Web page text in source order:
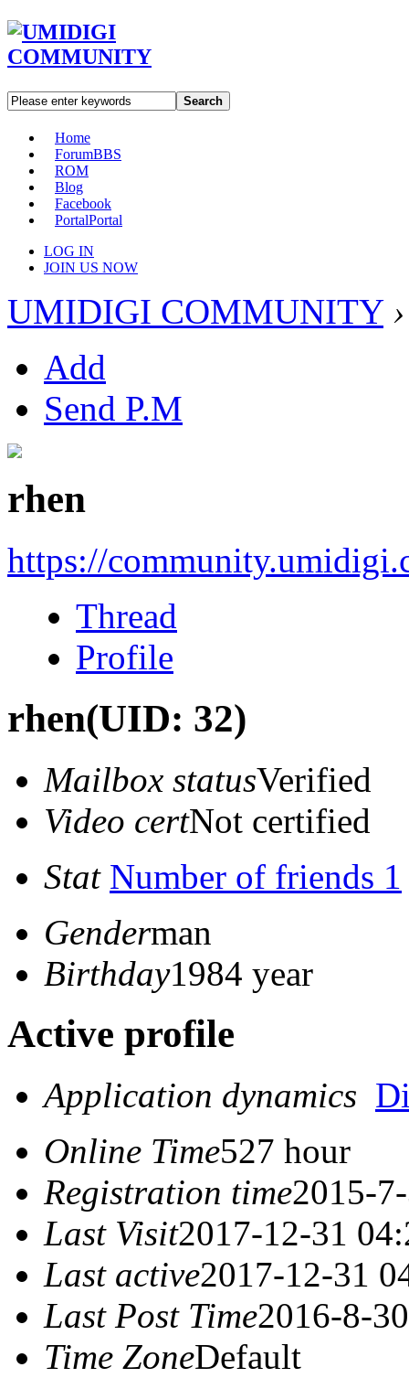
Search
Home
ForumBBS
ROM
Blog
Facebook
PortalPortal
LOG IN
JOIN US NOW
UMIDIGI COMMUNITY ›
Add
Send P.M
rhen
https://
Thread
Profile
rhen(UID: 32)
Mailbox statusVerified
Video certNot certified
Stat Number of friends 1
Genderman
Birthday1984 year
Active profile
Application dynamics
Online Time527 hour
Registration time2015-
Last Visit2017-12-31
Last active2017-12-31
Last Post Time2016-8-
Time ZoneDefault